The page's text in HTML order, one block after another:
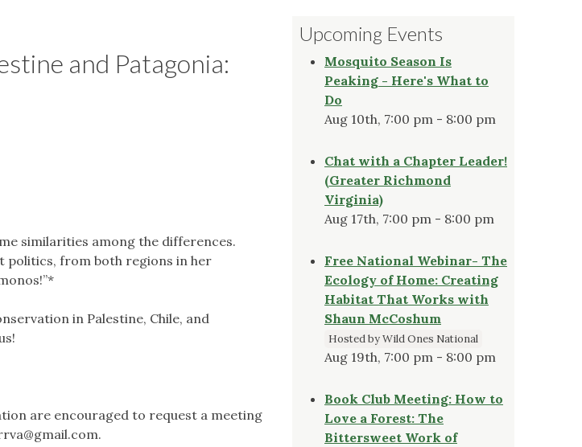
and Patagonia:
similarities among the differences.
politics, from both regions in her
in Palestine, Chile, and
are encouraged to request a meeting
.
Upcoming Events
Mosquito Season Is
Peaking - Here's What to
Do
Aug 10th, 7:00 pm - 8:00 pm
Chat with a Chapter Leader!
(Greater Richmond
Virginia)
Aug 17th, 7:00 pm - 8:00 pm
Free National Webinar- The
Ecology of Home: Creating
Habitat That Works with
Shaun McCoshum
Hosted by Wild Ones National
Aug 19th, 7:00 pm - 8:00 pm
Book Club Meeting: How to
Love a Forest: The
Bittersweet Work of